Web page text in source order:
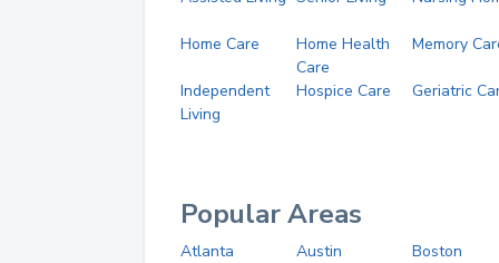
Home Care
Home Health
Care
Memory
Independent
Living
Hospice Care Geriatric
Popular Areas
Atlanta Austin
Boston